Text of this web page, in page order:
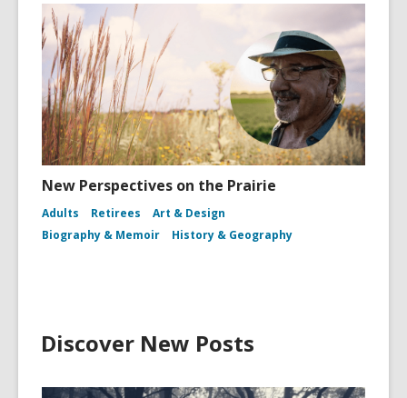
New Perspectives on the Prairie
Adults Retirees
Art & Design
Biography & Memoir
History & Geography
Discover New Posts